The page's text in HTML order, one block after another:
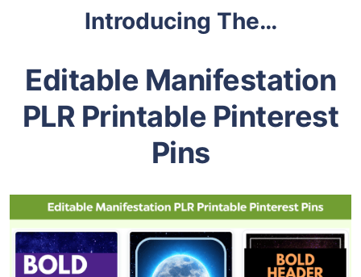
Introducing The…
Editable Manifestation
PLR Printable Pinterest
Pins